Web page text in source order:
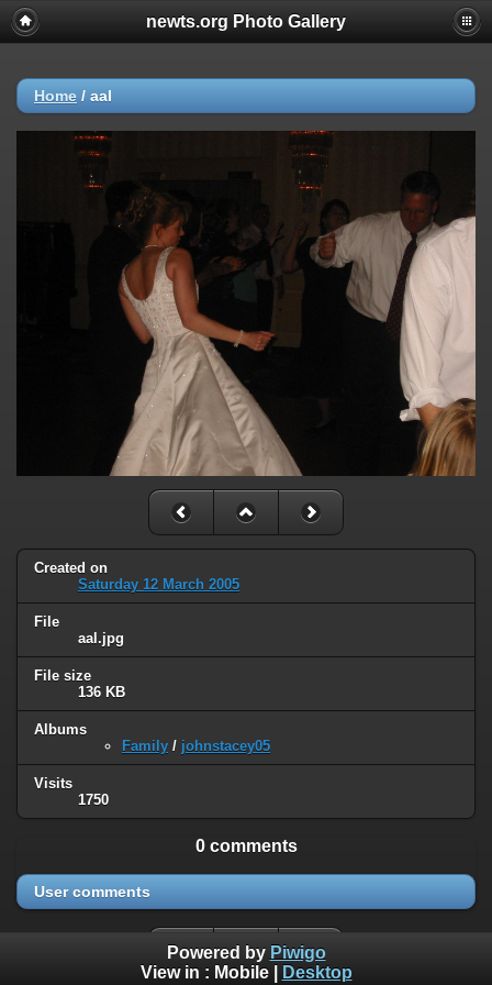
newts.org Photo Gallery
Home / aal
Created on
Saturday 12 March 2005
File
aal.jpg
File size
136 KB
Albums
Family / johnstacey05
Visits
1750
0 comments
User comments
Powered by Piwigo
View in : Mobile| Desktop